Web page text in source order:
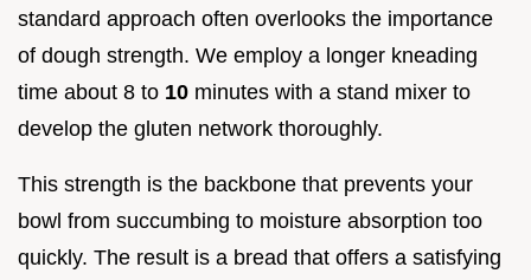
standard approach often overlooks the importance
of dough strength. We employ a longer kneading
time about 8 to 10 minutes with a stand mixer to
develop the gluten network thoroughly.
This strength is the backbone that prevents your
bowl from succumbing to moisture absorption too
quickly. The result is a bread that offers a satisfying